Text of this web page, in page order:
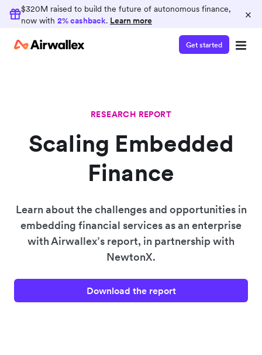
$320M raised to build the future of autonomous finance,
now with 2% cashback. Learn more ×
Get started
RESEARCH REPORT
Scaling Embedded
Finance
Learn about the challenges and opportunities in
embedding financial services as an enterprise
with Airwallex’s report, in partnership with
NewtonX.
Download the report